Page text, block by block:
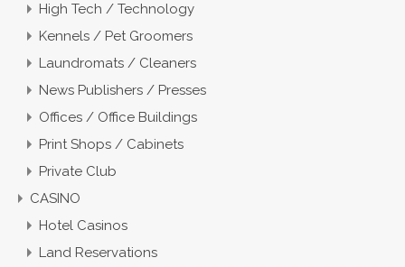
High Tech / Technology
Kennels / Pet Groomers
Laundromats / Cleaners
News Publishers / Presses
Offices / Office Buildings
Print Shops / Cabinets
Private Club
CASINO
Hotel Casinos
Land Reservations